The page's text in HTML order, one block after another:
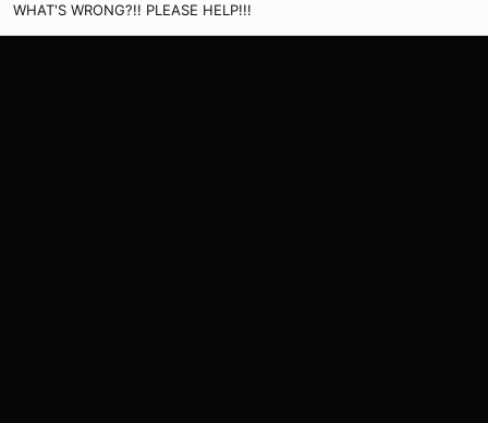
WHAT'S WRONG?!! PLEASE HELP!!!